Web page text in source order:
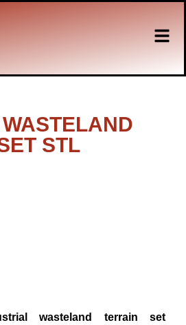
STL
wasteland terrain set